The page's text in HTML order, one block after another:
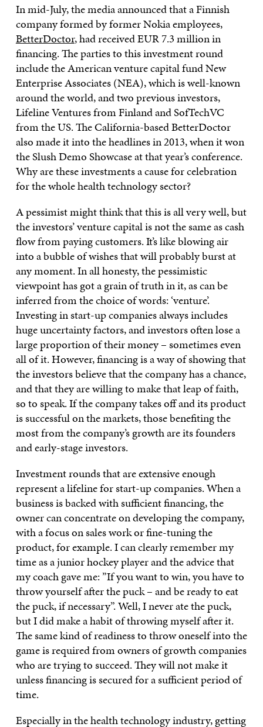
In mid-July, the media announced that a Finnish
company formed by former Nokia employees,
BetterDoctor, had received EUR 7.3 million in
financing. The parties to this investment round
include the American venture capital fund New
Enterprise Associates (NEA), which is well-known
around the world, and two previous investors,
Lifeline Ventures from Finland and SofTechVC
from the US. The California-based BetterDoctor
also made it into the headlines in 2013, when it won
the Slush Demo Showcase at that year’s conference.
Why are these investments a cause for celebration
for the whole health technology sector?
A pessimist might think that this is all very well, but
the investors’ venture capital is not the same as cash
flow from paying customers. It’s like blowing air
into a bubble of wishes that will probably burst at
any moment. In all honesty, the pessimistic
viewpoint has got a grain of truth in it, as can be
inferred from the choice of words: ‘venture’.
Investing in start-up companies always includes
huge uncertainty factors, and investors often lose a
large proportion of their money – sometimes even
all of it. However, financing is a way of showing that
the investors believe that the company has a chance,
and that they are willing to make that leap of faith,
so to speak. If the company takes off and its product
is successful on the markets, those benefiting the
most from the company’s growth are its founders
and early-stage investors.
Investment rounds that are extensive enough
represent a lifeline for start-up companies. When a
business is backed with sufficient financing, the
owner can concentrate on developing the company,
with a focus on sales work or fine-tuning the
product, for example. I can clearly remember my
time as a junior hockey player and the advice that
my coach gave me: ”If you want to win, you have to
throw yourself after the puck – and be ready to eat
the puck, if necessary”. Well, I never ate the puck,
but I did make a habit of throwing myself after it.
The same kind of readiness to throw oneself into the
game is required from owners of growth companies
who are trying to succeed. They will not make it
unless financing is secured for a sufficient period of
time.
Especially in the health technology industry, getting